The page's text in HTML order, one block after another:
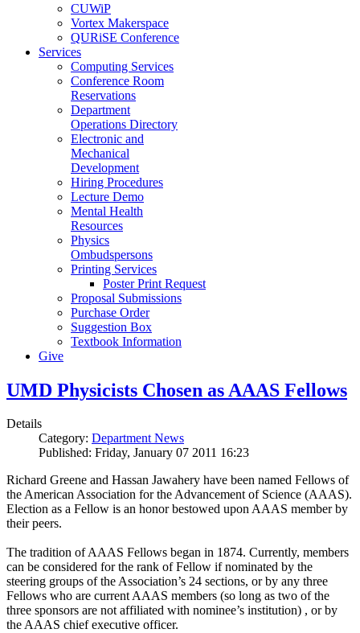
CUWiP
Vortex Makerspace
QURiSE Conference
Services
Computing Services
Conference Room
Reservations
Department
Operations Directory
Electronic and
Mechanical
Development
Hiring Procedures
Lecture Demo
Mental Health
Resources
Physics
Ombudspersons
Printing Services
Poster Print Request
Proposal Submissions
Purchase Order
Suggestion Box
Textbook Information
Give
UMD Physicists Chosen as AAAS Fellows
Details
Category: Department News
Published: Friday, January 07 2011 16:23
Richard Greene and Hassan Jawahery have been named Fellows of
the American Association for the Advancement of Science (AAAS).
Election as a Fellow is an honor bestowed upon AAAS member by
their peers.
The tradition of AAAS Fellows began in 1874. Currently, members
can be considered for the rank of Fellow if nominated by the
steering groups of the Association’s 24 sections, or by any three
Fellows who are current AAAS members (so long as two of the
three sponsors are not affiliated with nominee’s institution) , or by
the AAAS chief executive officer.